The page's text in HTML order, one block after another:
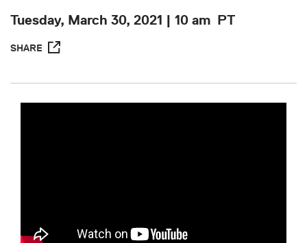
Tuesday, March 30, 2021 | 10 am PT
SHARE